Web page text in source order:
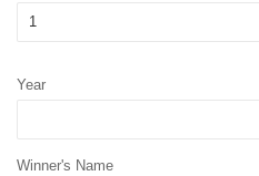
Year
Winner's Name